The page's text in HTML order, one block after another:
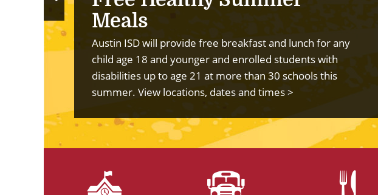
Previous
Slide
Meals
Austin ISD will provide free breakfast and lunch for any
child age 18 and younger and enrolled students with
disabilities up to age 21 at more than 30 schools this
summer. View locations, dates and times >